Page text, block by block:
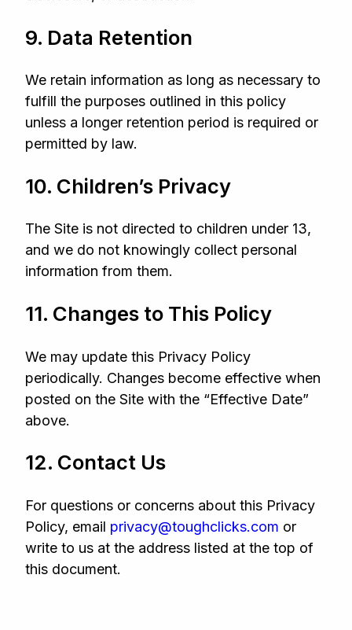
9. Data Retention
We retain information as long as necessary to
fulfill the purposes outlined in this policy
unless a longer retention period is required or
permitted by law.
10. Children’s Privacy
The Site is not directed to children under 13,
and we do not knowingly collect personal
information from them.
11. Changes to This Policy
We may update this Privacy Policy
periodically. Changes become effective when
posted on the Site with the “Effective Date”
above.
12. Contact Us
For questions or concerns about this Privacy
Policy, email privacy@toughclicks.com or
write to us at the address listed at the top of
this document.